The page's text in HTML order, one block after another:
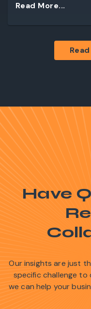
Read More...
Have
Our insights are just
specific challenge
we can help your